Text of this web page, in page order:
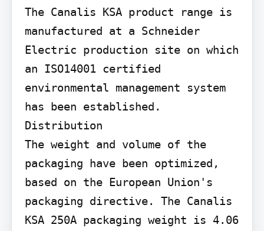
The Canalis KSA product range is
manufactured at a Schneider
Electric production site on which
an ISO14001 certified
environmental management system
has been established.
Distribution
The weight and volume of the
packaging have been optimized,
based on the European Union's
packaging directive. The Canalis
KSA 250A packaging weight is 4.06